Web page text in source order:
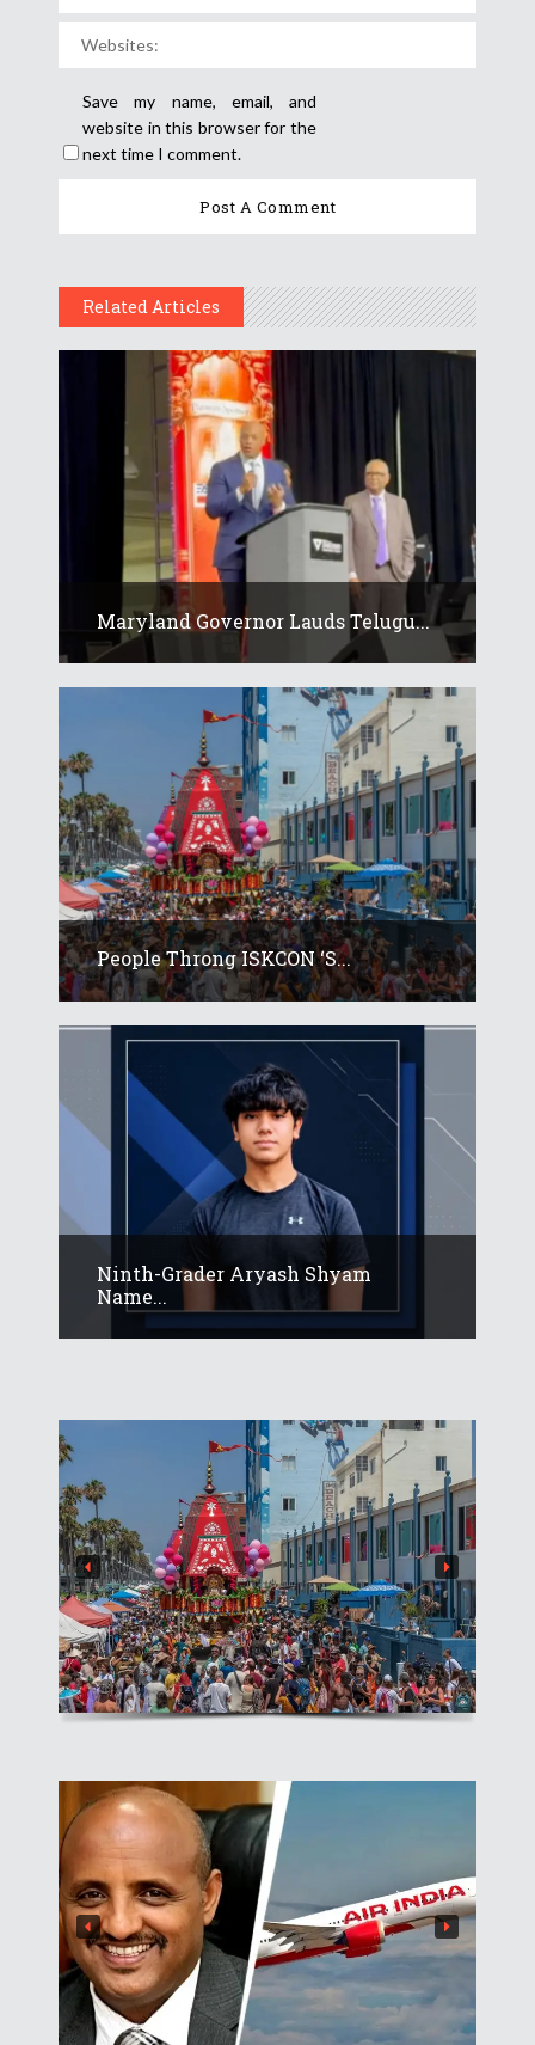
Save my name, email, and
website in this browser for the
next time I comment.
Related Articles
Maryland Governor Lauds Telugu...
People Throng ISKCON ‘s...
Ninth-Grader Aryash Shyam
Name...